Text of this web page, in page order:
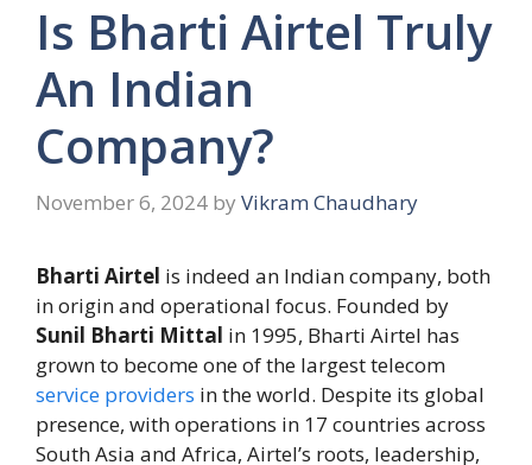
Is Bharti Airtel Truly
An Indian
Company?
November 6, 2024 by Vikram Chaudhary
Bharti Airtel is indeed an Indian company, both
in origin and operational focus. Founded by
Sunil Bharti Mittal in 1995, Bharti Airtel has
grown to become one of the largest telecom
service providers in the world. Despite its global
presence, with operations in 17 countries across
South Asia and Africa, Airtel’s roots, leadership,